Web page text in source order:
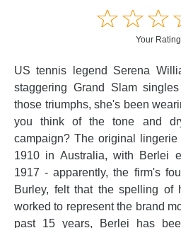
☆☆☆
★★★
Your Rating
US tennis legend Serena
staggering Grand Slam
those triumphs, she's been
you think of the tone and
campaign? The original
1910 in Australia, with Berlei
1917 - apparently, the firm's
Burley, felt that the spelling of
worked to represent the brand
past 15 years, Berlei has